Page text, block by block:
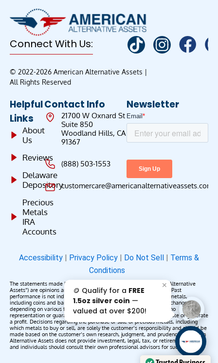
Connect With Us:
© 2022-2026 American Alternative Assets |
All Rights Reserved
Helpful
Links
About
Us
Reviews
Delaware
Depository
Precious
Metals
IRA
Accounts
Contact Info
21700 W Oxnard St
Suite 850
Woodland Hills, CA
91367
(888) 503-1553
customercare@americanalternativeassets.com
Newsletter
Accessibility | Privacy Policy | Do Not Sell | Terms &
Conditions
The statements made by American Alternative Assets (“American Alternative
Assets”) are opinions and do not constitute representations of fact. Past
performance is not indicative of future results or returns. Precious metals,
including coins and bars, may appreciate, depreciate, or remain unchanged
depending on various factors. American Alternative Assets makes no
representation or guarantee that any metals purchased will appreciate or generate
a profit. Decisions regarding the purchase or sale of precious metals, including
which metals to buy or sell, are solely the customer’s responsibility and should be
made based on the customer’s own research, judgment, and prudence. American
Alternative Assets does not provide investment, legal, tax, or retirement advice,
and individuals should consult their own professional advisors for such services.
AAA';"
/>
🪙 Qualify for a FREE
1.5oz silver coin —
valued at over $200!
✕